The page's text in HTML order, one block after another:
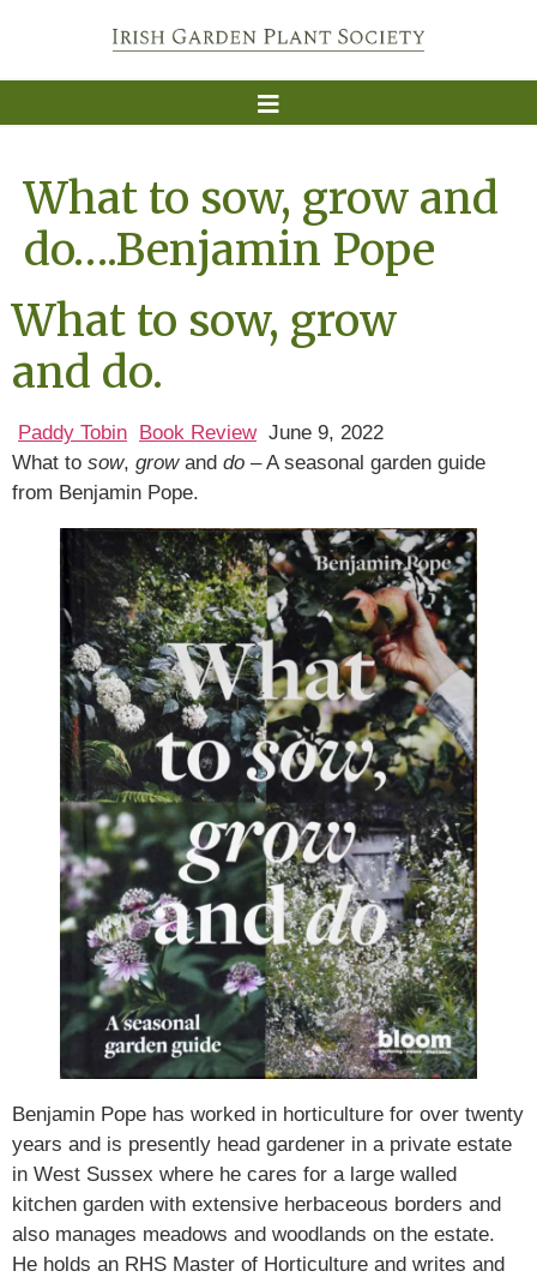
What to sow, grow and
do….Benjamin Pope
What to sow, grow
and do.
Paddy Tobin Book Review June 9, 2022
What to sow, growand do – A seasonal garden guide
from Benjamin Pope.
Benjamin Pope has worked in horticulture for over twenty
years and is presently head gardener in a private estate
in West Sussex where he cares for a large walled
kitchen garden with extensive herbaceous borders and
also manages meadows and woodlands on the estate.
He holds an RHS Master of Horticulture and writes and